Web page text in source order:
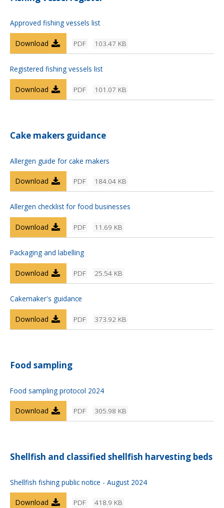
Approved fishing vessels list
PDF 103.47 KB
Download
Registered fishing vessels list
PDF 101.07 KB
Download
Cake makers guidance
Allergen guide for cake makers
PDF 184.04 KB
Download
Allergen checklist for food businesses
PDF 11.69 KB
Download
Packaging and labelling
PDF 25.54 KB
Download
Cakemaker's guidance
PDF 373.92 KB
Download
Food sampling
Food sampling protocol 2024
PDF 305.98 KB
Download
Shellfish and classified shellfish harvesting beds
Shellfish fishing public notice - August 2024
PDF 418.9 KB
Download